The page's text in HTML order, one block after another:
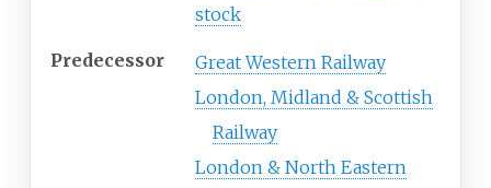
stock
Predecessor
Great Western Railway
London, Midland & Scottish
Railway
London & North Eastern